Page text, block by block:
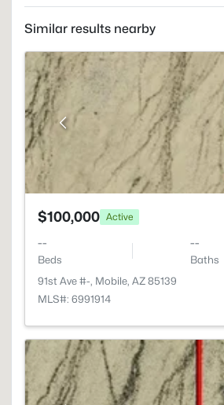
Similar results nearby
$100,000 Active
--
Beds
--
Baths
91st Ave #-, Mobile, AZ 85139
MLS#: 6991914